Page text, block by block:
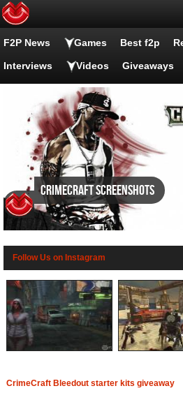
F2P News Games Best f2p
Interviews Videos Giveaways
CrimeCraft screenshots
Follow Us on Instagram
CrimeCraft Bleedout starter kits giveaway